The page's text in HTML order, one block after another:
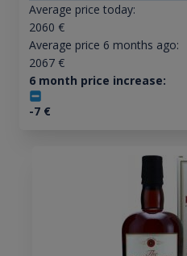
Average price today:
2060 €
Average price 6 months ago:
2067€
6 month price increase:
-7€